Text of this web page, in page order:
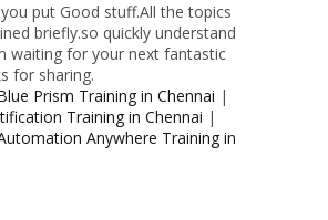
put Good stuff.All the topics
briefly.so quickly understand
waiting for your next fantastic
for sharing.
Prism Training in Chennai |
Training in Chennai |
Anywhere Training in